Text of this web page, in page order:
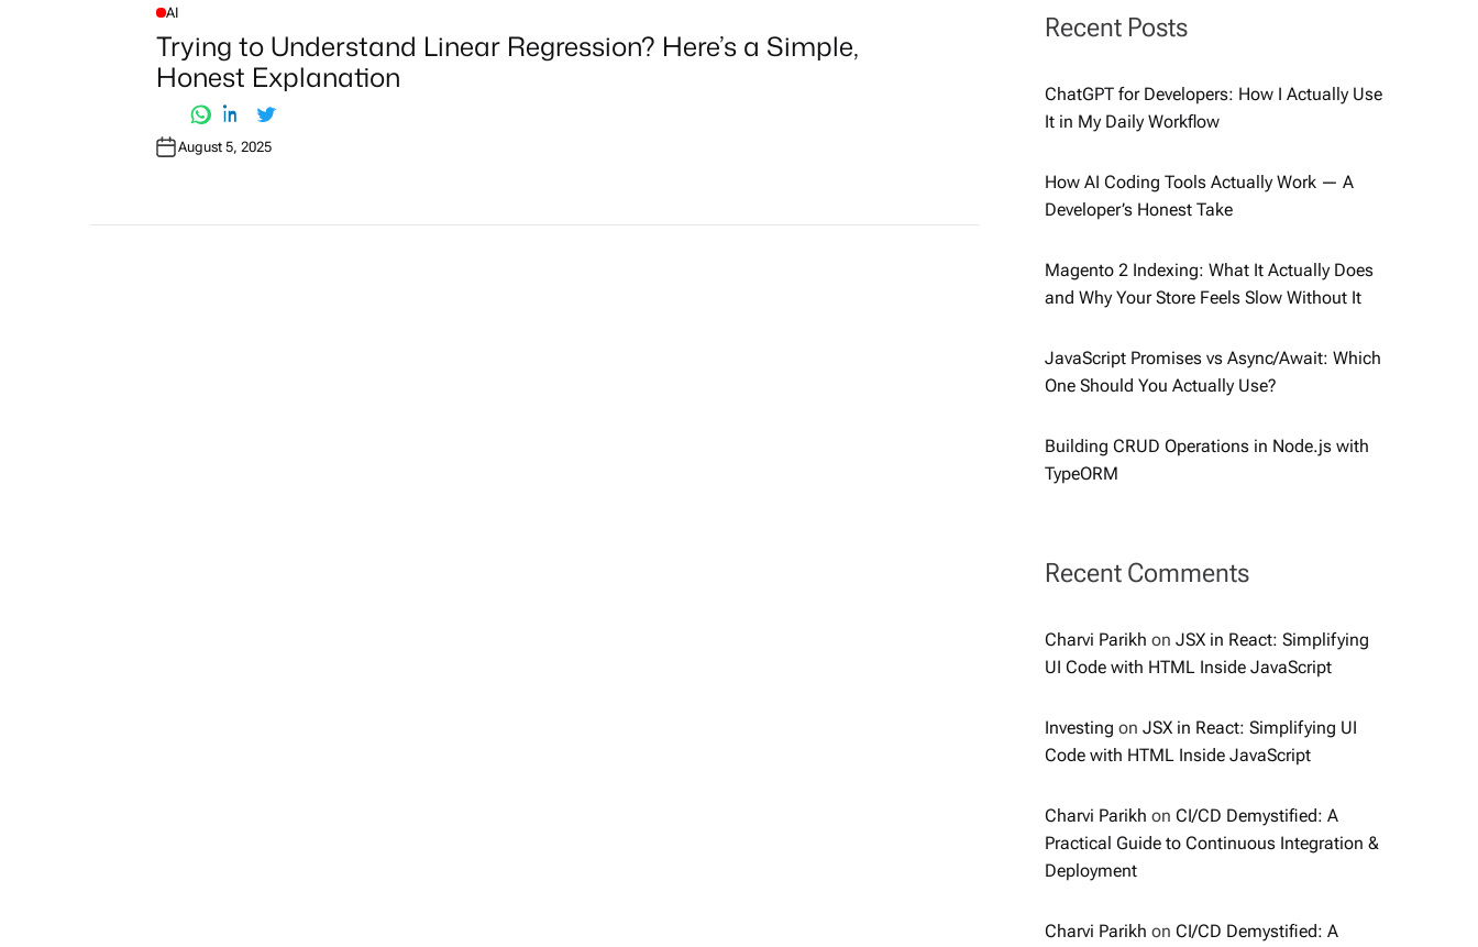
P
E
D
AI
Trying to Understand Linear Regression? Here’s a Simple,
Honest Explanation
August 5, 2025
Recent Posts
ChatGPT for Developers: How I Actually Use
It in My Daily Workflow
How AI Coding Tools Actually Work — A
Developer’s Honest Take
Magento 2 Indexing: What It Actually Does
and Why Your Store Feels Slow Without It
JavaScript Promises vs Async/Await: Which
One Should You Actually Use?
Building CRUD Operations in Node.js with
TypeORM
Recent Comments
Charvi Parikh on JSX in React: Simplifying
UI Code with HTML Inside JavaScript
Investing on JSX in React: Simplifying UI
Code with HTML Inside JavaScript
Charvi Parikh on CI/CD Demystified: A
Practical Guide to Continuous Integration &
Deployment
Charvi Parikh on CI/CD Demystified: A